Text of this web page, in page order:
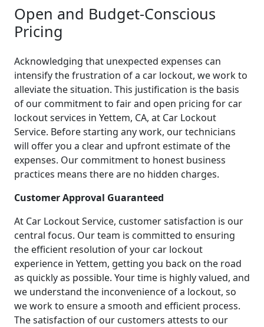
Open and Budget-Conscious
Pricing
Acknowledging that unexpected expenses can
intensify the frustration of a car lockout, we work to
alleviate the situation. This justification is the basis
of our commitment to fair and open pricing for car
lockout services in Yettem, CA, at Car Lockout
Service. Before starting any work, our technicians
will offer you a clear and upfront estimate of the
expenses. Our commitment to honest business
practices means there are no hidden charges.
Customer Approval Guaranteed
At Car Lockout Service, customer satisfaction is our
central focus. Our team is committed to ensuring
the efficient resolution of your car lockout
experience in Yettem, getting you back on the road
as quickly as possible. Your time is highly valued, and
we understand the inconvenience of a lockout, so
we work to ensure a smooth and efficient process.
The satisfaction of our customers attests to our